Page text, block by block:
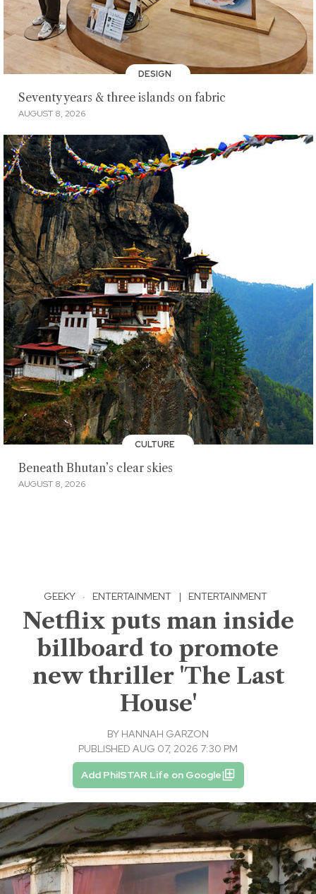
DESIGN
Seventy years & three islands on fabric
AUGUST 8, 2026
CULTURE
Beneath Bhutan’s clear skies
AUGUST 8, 2026
GEEKY · ENTERTAINMENT | ENTERTAINMENT
Netflix puts man inside
billboard to promote
new thriller 'The Last
House'
BY HANNAH GARZON
PUBLISHED AUG 07, 2026 7:30 PM
Add PhilSTAR Life on Google